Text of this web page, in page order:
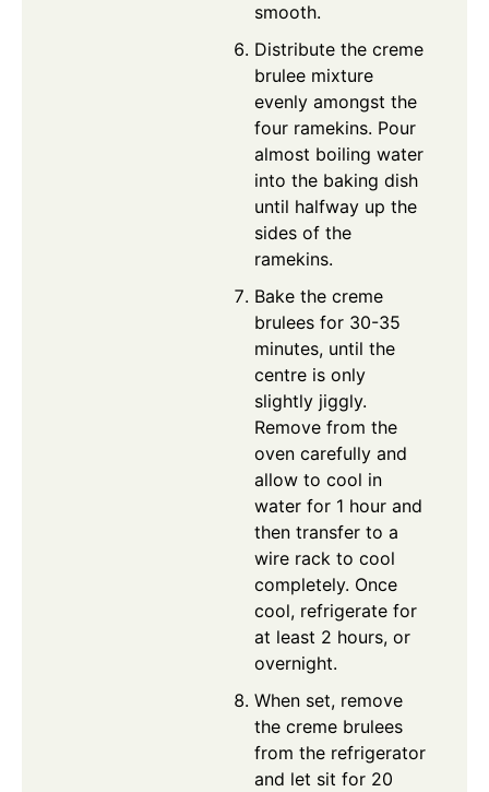
smooth.
Distribute the creme
brulee mixture
evenly amongst the
four ramekins. Pour
almost boiling water
into the baking dish
until halfway up the
sides of the
ramekins.
Bake the creme
brulees for 30-35
minutes, until the
centre is only
slightly jiggly.
Remove from the
oven carefully and
allow to cool in
water for 1 hour and
then transfer to a
wire rack to cool
completely. Once
cool, refrigerate for
at least 2 hours, or
overnight.
When set, remove
the creme brulees
from the refrigerator
and let sit for 20